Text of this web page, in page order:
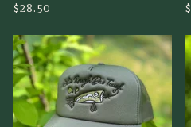
$28.50 $